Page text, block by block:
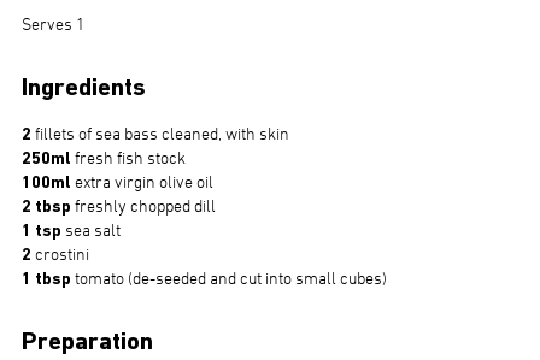
Serves 1
Ingredients
2 fillets of sea bass cleaned, with skin
250ml fresh fish stock
100ml extra virgin olive oil
2 tbsp freshly chopped dill
1 tsp sea salt
2 crostini
1 tbsp tomato (de-seeded and cut into small cubes)
Preparation